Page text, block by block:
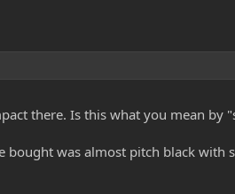
there. Is this what you mean by
was almost pitch black with